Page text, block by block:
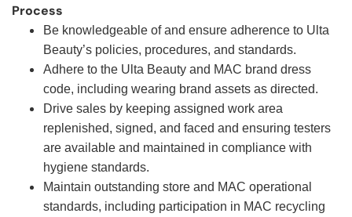
Process
Be knowledgeable of and ensure adherence to Ulta
Beauty’s policies, procedures, and standards.
Adhere to the Ulta Beauty and MAC brand dress
code, including wearing brand assets as directed.
Drive sales by keeping assigned work area
replenished, signed, and faced and ensuring testers
are available and maintained in compliance with
hygiene standards.
Maintain outstanding store and MAC operational
standards, including participation in MAC recycling